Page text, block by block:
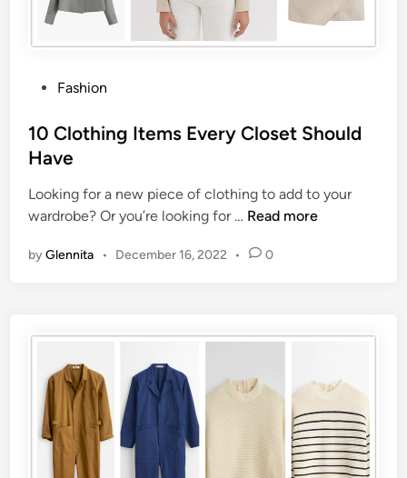
Fashion
10 Clothing Items Every Closet Should
Have
Looking for a new piece of clothing to add to your
wardrobe? Or you’re looking for … Read more
byGlennita • December 16, 2022 • 0